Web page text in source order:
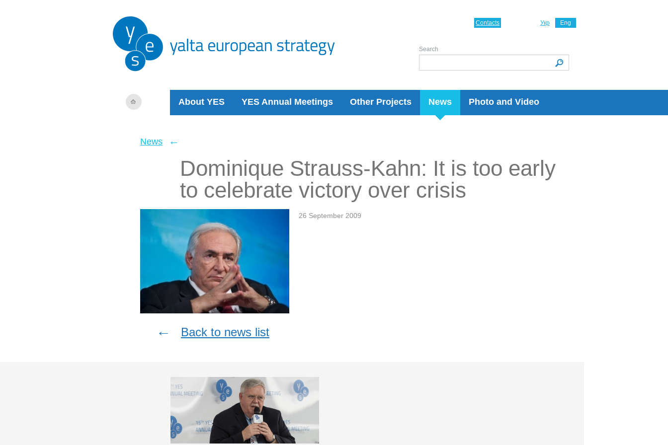
About YES YES Annual Meetings Other Projects News Photo and Video
Укр Eng
Contacts
Search
News ←
Dominique Strauss-Kahn: It is too early
to celebrate victory over crisis
26 September 2009
← Back to news list